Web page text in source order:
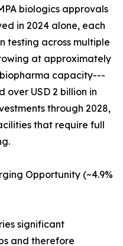
biologics approvals
in 2024 alone, each
testing across multiple
at approximately
biopharma capacity---
over USD 2 billion in
through 2028,
that require full
Opportunity (~4.9%
significant
and therefore